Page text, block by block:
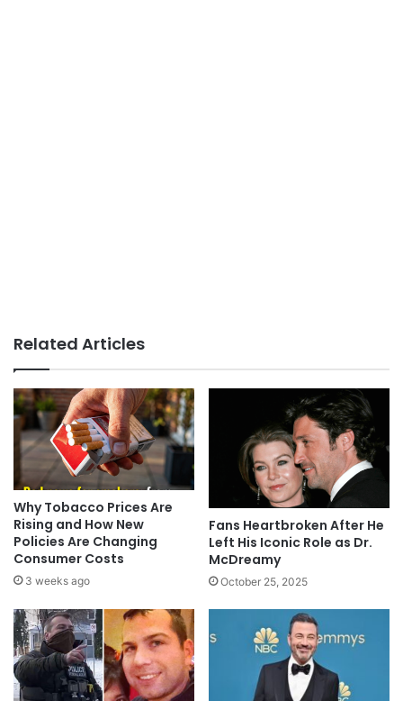
Related Articles
Why Tobacco Prices Are
Rising and How New
Policies Are Changing
Consumer Costs
3 weeks ago
Fans Heartbroken After He
Left His Iconic Role as Dr.
McDreamy
October 25, 2025